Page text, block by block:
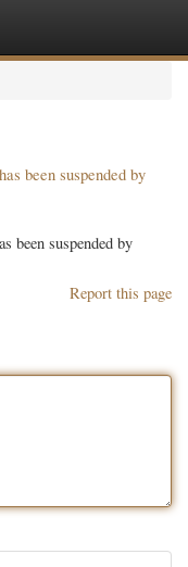
been suspended by
been suspended by
Report this page